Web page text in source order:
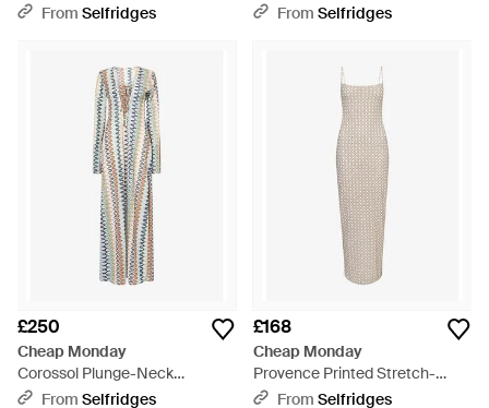
Crochet Maxi Dress - Brown
From Selfridges
Maxi Dress - Natural
From Selfridges
£250
Cheap Monday
Corossol Plunge-Neck
Crochet-Knit Maxi Dress -
From Selfridges
£168
Cheap Monday
Provence Printed Stretch-
Woven Maxi Dress - White
From Selfridges